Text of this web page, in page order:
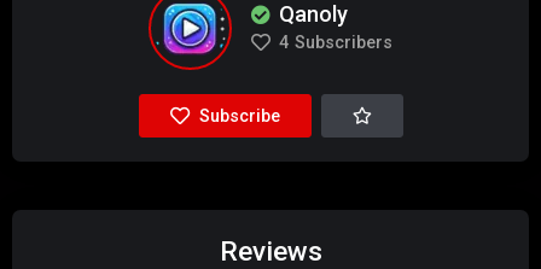
Qanoly
4 Subscribers
Subscribe
Reviews